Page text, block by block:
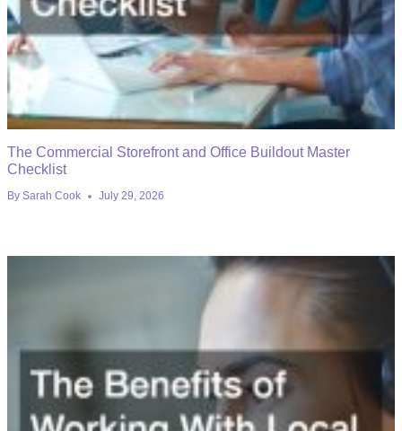
The Commercial Storefront and Office Buildout Master
Checklist
By Sarah Cook July 29, 2026